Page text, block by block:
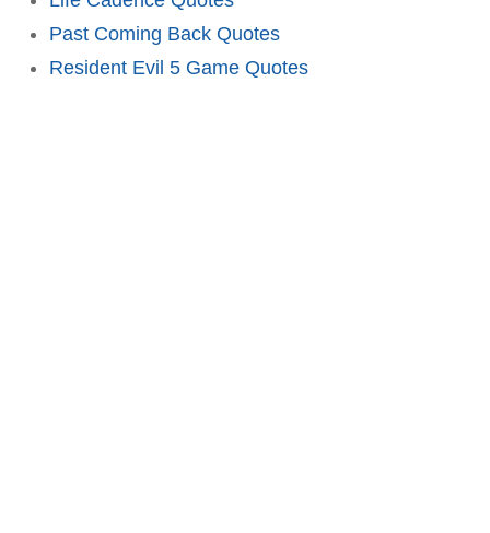
Past Coming Back Quotes
Resident Evil 5 Game Quotes